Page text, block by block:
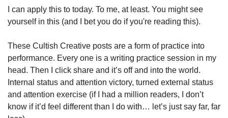
I can apply this to today. To me, at least. You might see
yourself in this (and I bet you do if you're reading this).
These Cultish Creative posts are a form of practice into
performance. Every one is a writing practice session in my
head. Then I click share and it’s off and into the world.
Internal status and attention victory, turned external status
and attention exercise (if I had a million readers, I don’t
know if it’d feel different than I do with… let’s just say far, far